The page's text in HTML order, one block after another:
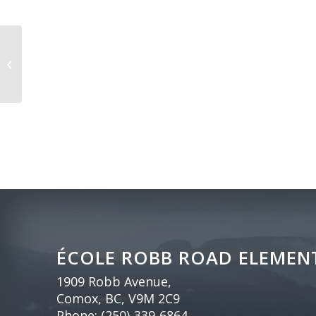
ÉCOLE ROBB ROAD
1909 Robb Avenue,
Comox, BC, V9M 2C9